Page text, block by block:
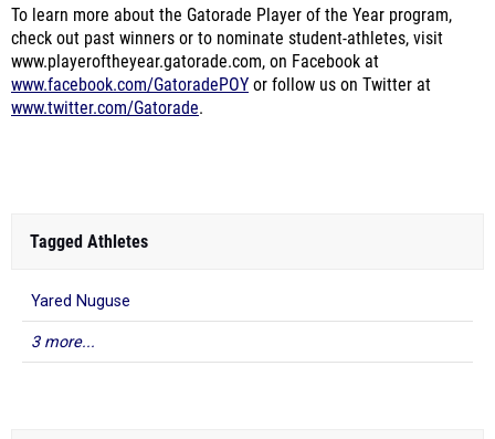
To learn more about the Gatorade Player of the Year program,
check out past winners or to nominate student-athletes, visit
www.playeroftheyear.gatorade.com, on Facebook at
www.facebook.com/GatoradePOY or follow us on Twitter at
www.twitter.com/Gatorade.
Tagged Athletes
Yared Nuguse
3 more...